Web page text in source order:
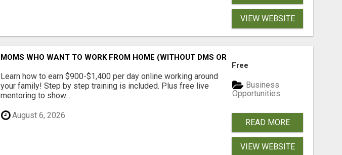
VIEW WEBSITE
MOMS WHO WANT TO WORK FROM HOME (WITHOUT DMS OR SALES CALLS)....THIS IS FOR
Learn how to earn $900-$1,400 per day online working around
your family! Step by step training is included. Plus free live
mentoring to show...
August 6, 2026
Free
Business
Opportunities
READ MORE
VIEW WEBSITE